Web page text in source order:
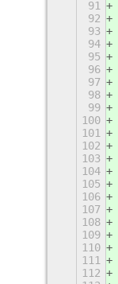
91
92
93
94
95
96
97
98
99
100
101
102
103
104
105
106
107
108
109
110
111
112